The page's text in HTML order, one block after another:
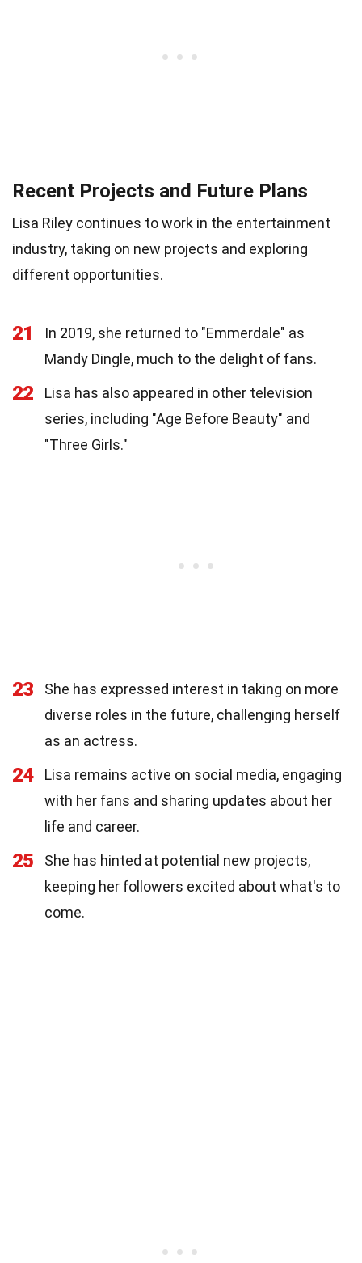
Recent Projects and Future Plans
Lisa Riley continues to work in the entertainment
industry, taking on new projects and exploring
different opportunities.
21
In 2019, she returned to "Emmerdale" as
Mandy Dingle, much to the delight of fans.
22
Lisa has also appeared in other television
series, including "Age Before Beauty" and
"Three Girls."
23
She has expressed interest in taking on more
diverse roles in the future, challenging herself
as an actress.
24
Lisa remains active on social media, engaging
with her fans and sharing updates about her
life and career.
25
She has hinted at potential new projects,
keeping her followers excited about what's to
come.